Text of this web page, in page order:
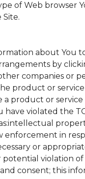
of Web browser
about You
by
companies or
product or
product or service
violated the
enforcement in
or
violation of
consent; this